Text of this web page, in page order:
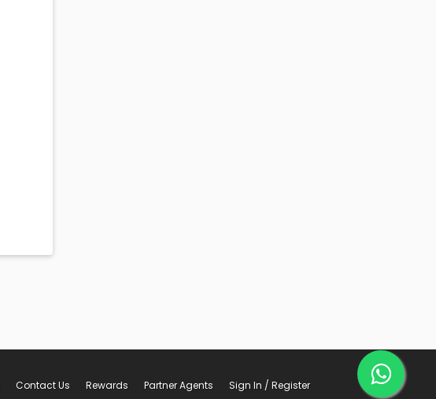
Contact Us Rewards Partner Agents Sign In / Register